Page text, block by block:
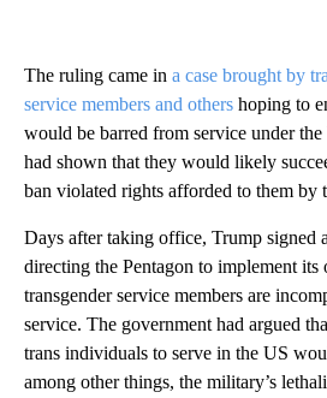
The ruling came in a case brought by
service members and others hoping to
would be barred from service under the
had shown that they would likely
ban violated rights afforded to them by
Days after taking office, Trump signed
directing the Pentagon to implement its
transgender service members are
service. The government had argued
trans individuals to serve in the US
among other things, the military’s